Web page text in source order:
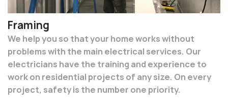
Framing
We help you so that your home works without
problems with the main electrical services. Our
electricians have the training and experience to
work on residential projects of any size. On every
project, safety is the number one priority.